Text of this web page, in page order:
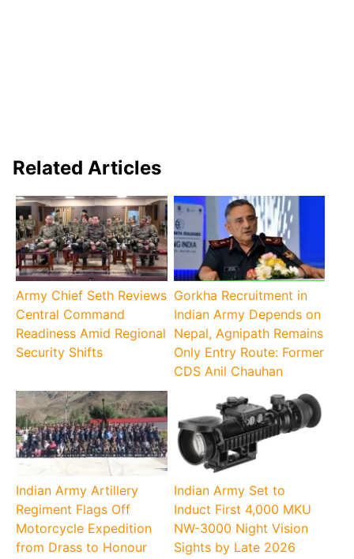
Related Articles
Army Chief Seth Reviews
Central Command
Readiness Amid Regional
Security Shifts
Gorkha Recruitment in
Indian Army Depends on
Nepal, Agnipath Remains
Only Entry Route: Former
CDS Anil Chauhan
Indian Army Artillery
Regiment Flags Off
Motorcycle Expedition
from Drass to Honour
Indian Army Set to
Induct First 4,000 MKU
NW-3000 Night Vision
Sights by Late 2026